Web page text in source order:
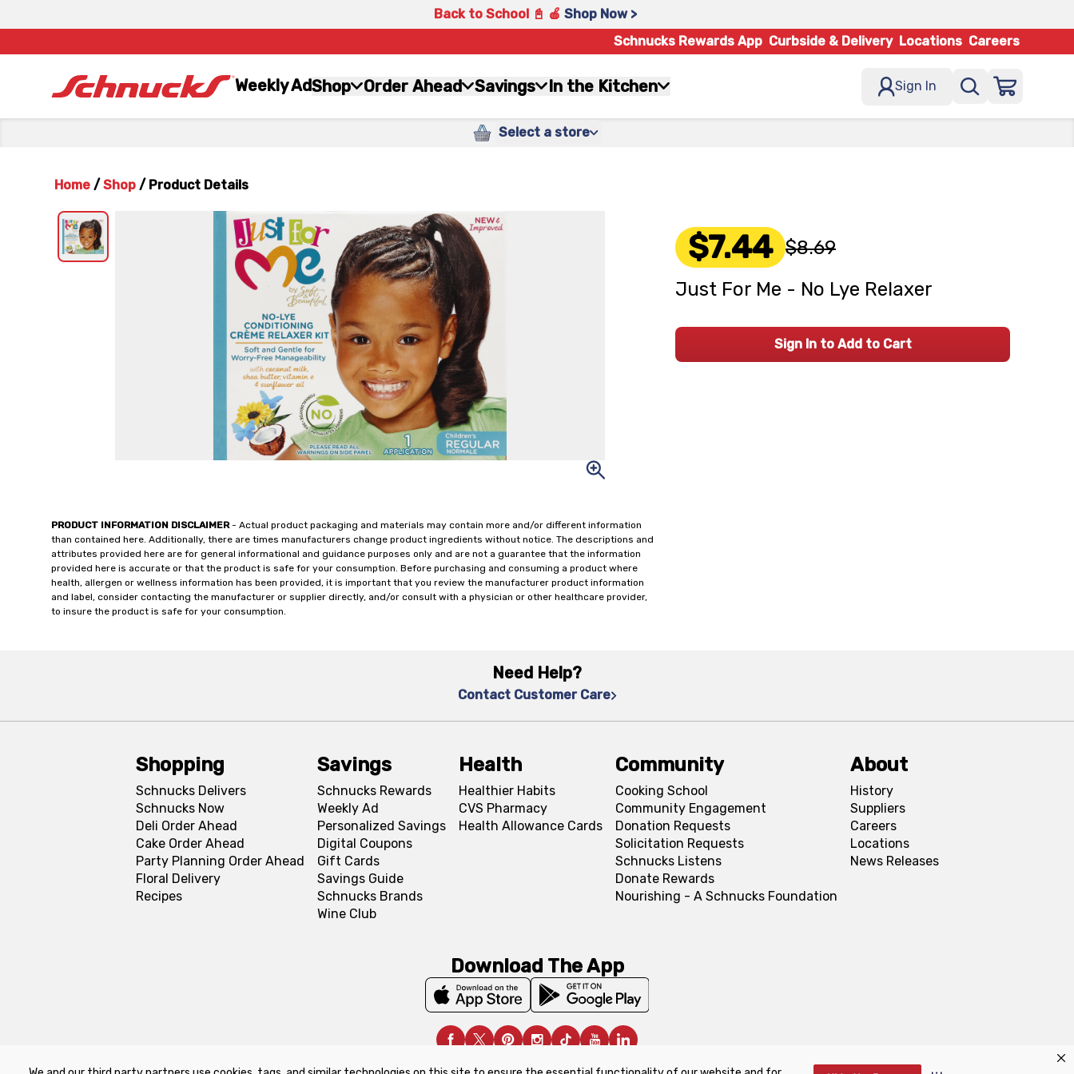
Back to School 📓 🍎 Shop Now >
Schnucks Rewards App Curbside & Delivery Locations Careers
Weekly AdShop Order Ahead Savings In the Kitchen Sign In
Select a store
Home / Shop / Product Details
PRODUCT INFORMATION DISCLAIMER- Actual product packaging and materials may contain more and/or different information
than contained here. Additionally, there are times manufacturers change product ingredients without notice. The descriptions and
attributes provided here are for general informational and guidance purposes only and are not a guarantee that the information
provided here is accurate or that the product is safe for your consumption. Before purchasing and consuming a product where
health, allergen or wellness information has been provided, it is important that you review the manufacturer product information
and label, consider contacting the manufacturer or supplier directly, and/or consult with a physician or other healthcare provider,
to insure the product is safe for your consumption.
$7.44 $8.69
Just For Me - No Lye Relaxer
Sign In to Add to Cart
Need Help?
Contact Customer Care
Shopping
Schnucks Delivers
Schnucks Now
Deli Order Ahead
Cake Order Ahead
Party Planning Order Ahead
Floral Delivery
Recipes
Savings
Schnucks Rewards
Weekly Ad
Personalized Savings
Digital Coupons
Gift Cards
Savings Guide
Schnucks Brands
Wine Club
Health
Healthier Habits
CVS Pharmacy
Health Allowance Cards
Community
Cooking School
Community Engagement
Donation Requests
Solicitation Requests
Schnucks Listens
Donate Rewards
Nourishing - A Schnucks Foundation
About
History
Suppliers
Careers
Locations
News Releases
Download The App